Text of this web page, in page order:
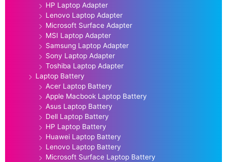
HP Laptop Adapter
Lenovo Laptop Adapter
Microsoft Surface Adapter
MSI Laptop Adapter
Samsung Laptop Adapter
Sony Laptop Adapter
Toshiba Laptop Adapter
Laptop Battery
Acer Laptop Battery
Apple Macbook Laptop Battery
Asus Laptop Battery
Dell Laptop Battery
HP Laptop Battery
Huawei Laptop Battery
Lenovo Laptop Battery
Microsoft Surface Laptop Battery